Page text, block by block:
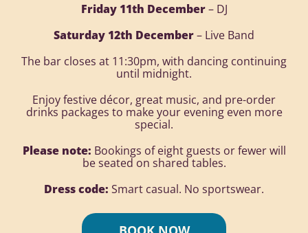
Friday 11th December– DJ
Saturday 12th December– Live Band
The bar closes at 11:30pm, with dancing continuing
until midnight.
Enjoy festive décor, great music, and pre-order
drinks packages to make your evening even more
special.
Please note: Bookings of eight guests or fewer will
be seated on shared tables.
Dress code: Smart casual. No sportswear.